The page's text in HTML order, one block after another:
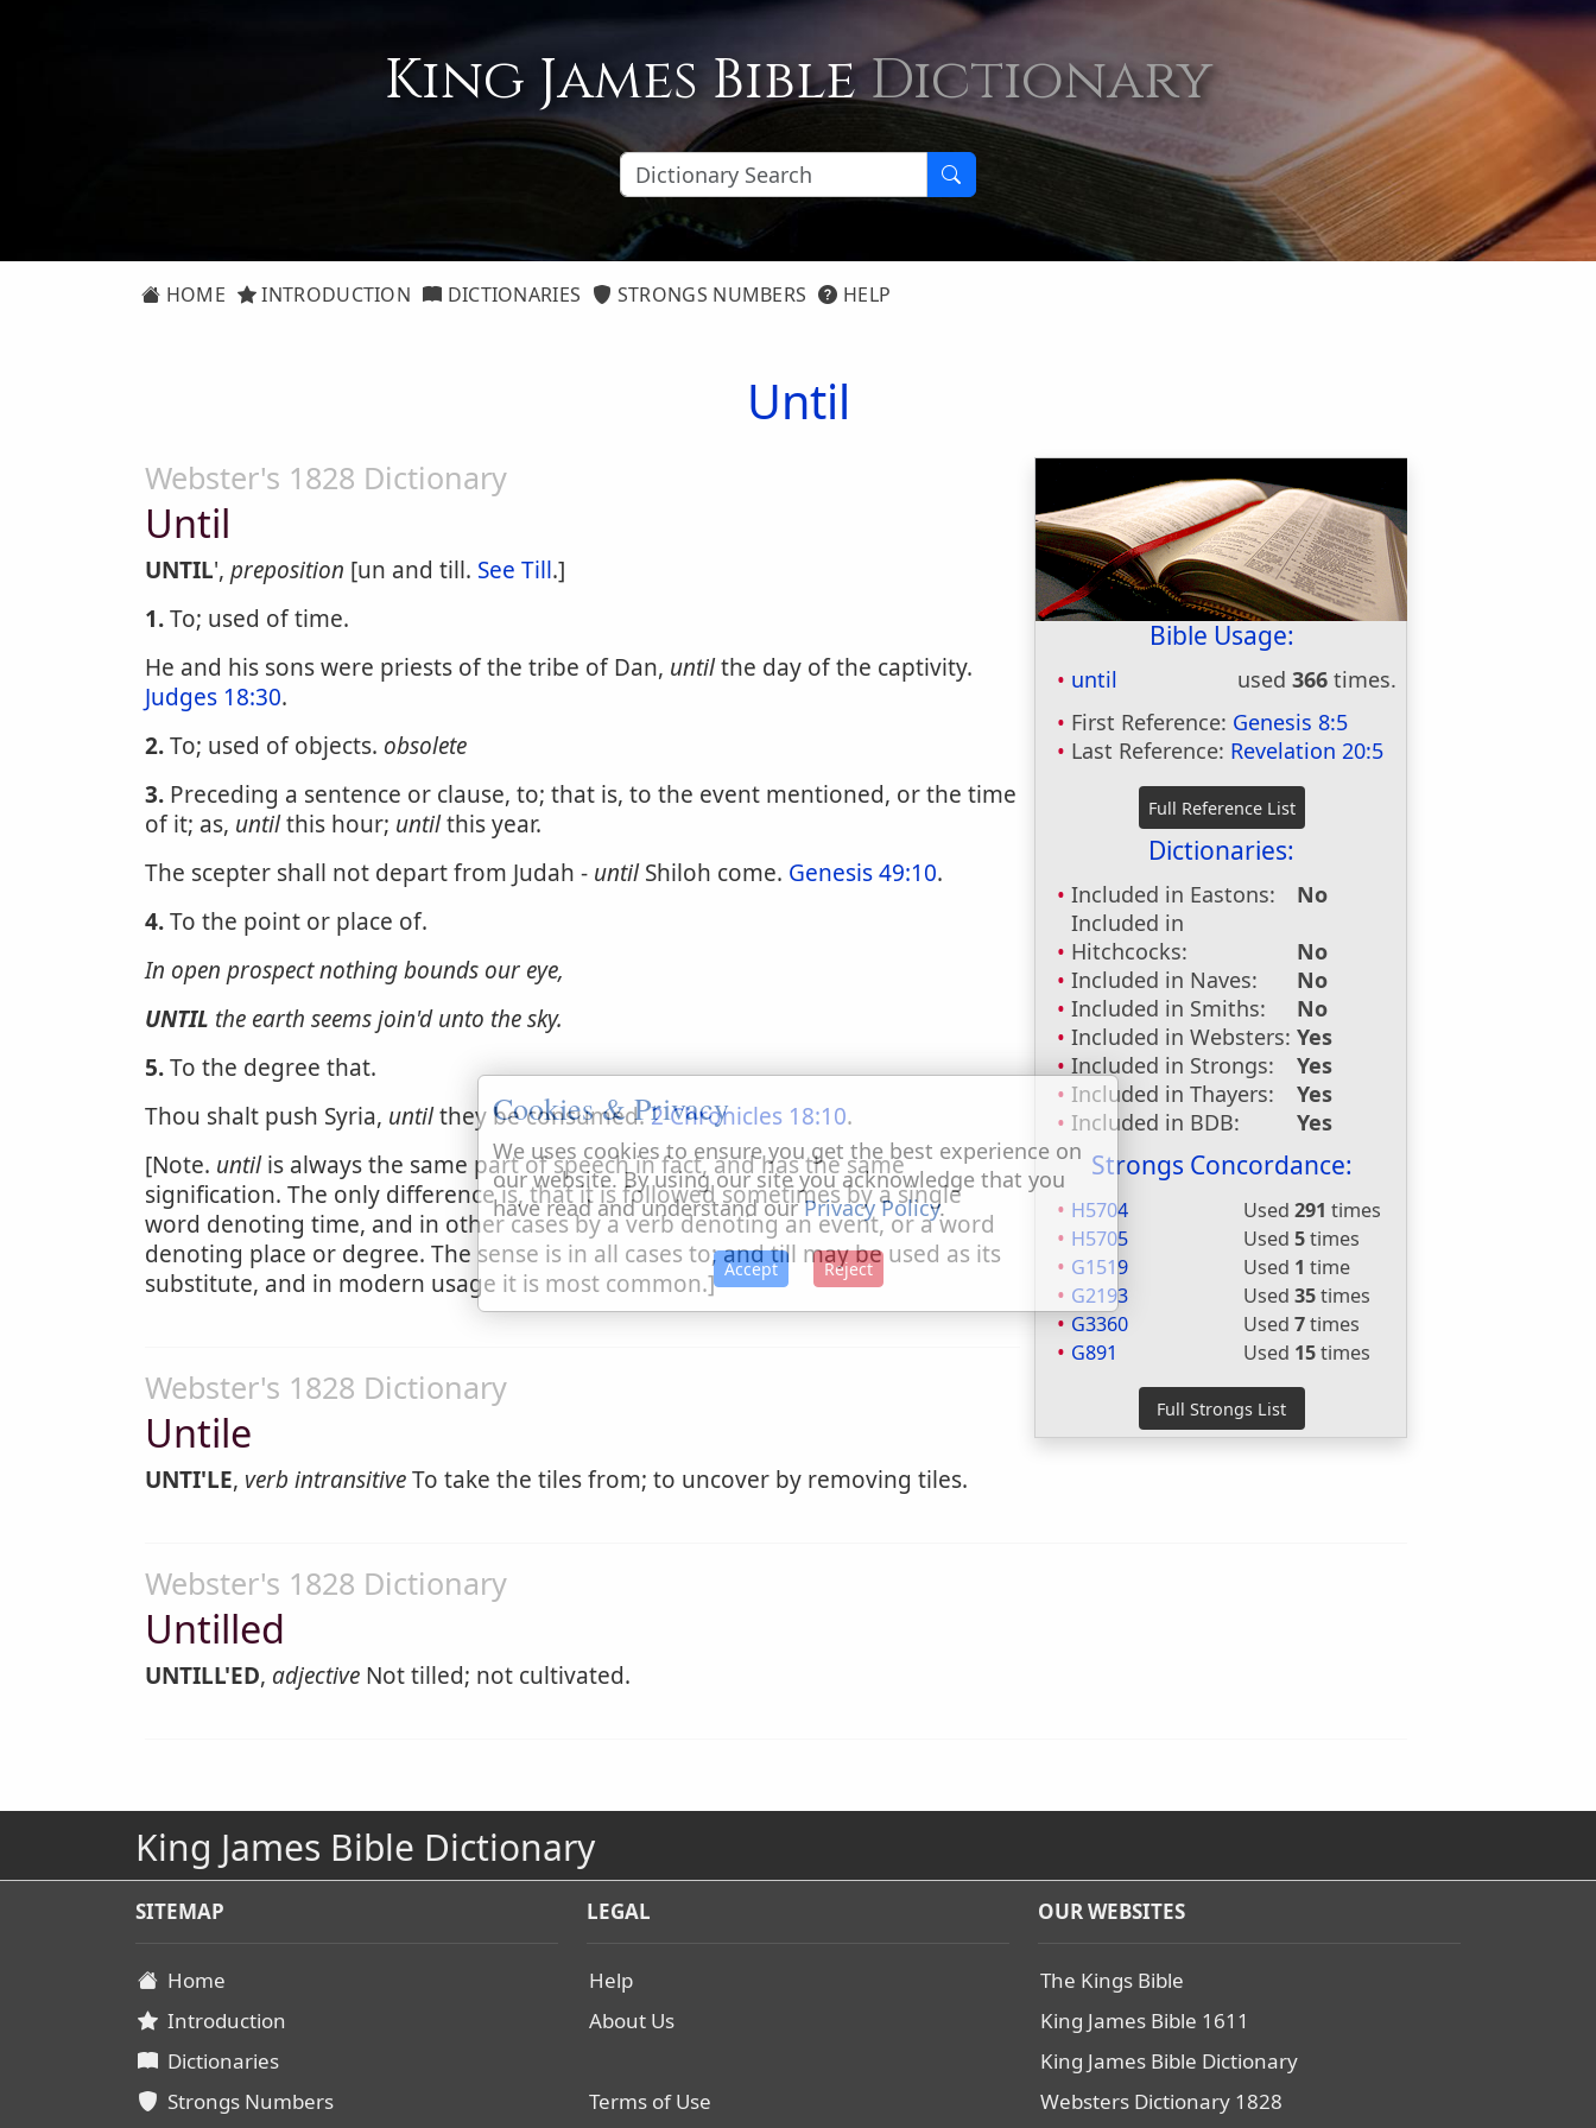
King James BibleDictionary
HOME INTRODUCTION DICTIONARIES STRONGS NUMBERS HELP
Until
Bible Usage:
until used366 times.
First Reference: Genesis 8:5
Last Reference: Revelation 20:5
Dictionaries:
Included in Eastons:
No
Included in
Hitchcocks:
No
Included in Naves:
No
Included in Smiths:
No
Included in Websters: Yes
Included in Strongs:
Yes
Included in Thayers:
Yes
Included in BDB:
Yes
Strongs Concordance:
H5704 Used291 times
H5705
Used5times
G1519
Used 1 time
G2193
Used35times
G3360
Used7times
G891
Used 15times
Webster's 1828 Dictionary
Until
UNTIL', preposition [un and till. See Till.]
1.To; used of time.
He and his sons were priests of the tribe of Dan, untilthe day of the captivity.
Judges 18:30.
2.To; used of objects. obsolete
3. Preceding a sentence or clause, to; that is, to the event mentioned, or the time
of it; as, untilthis hour; untilthis year.
The scepter shall not depart from Judah - untilShiloh come. Genesis 49:10.
4.To the point or place of.
In open prospect nothing bounds our eye,
UNTIL the earth seems join'd unto the sky.
5.To the degree that.
Thou shalt push Syria, untilthey be consumed.2 Chronicles 18:10.
[Note. untilis always the same part of speech in fact, and has the same
signification. The only difference is, that it is followed sometimes by a single
word denoting time, and in other cases by a verb denoting an event, or a word
denoting place or degree. The sense is in all cases to; and till may be used as its
substitute, and in modern usage it is most common.]
Webster's 1828 Dictionary
Untile
UNTI'LE, verb intransitiveTo take the tiles from; to uncover by removing tiles.
Webster's 1828 Dictionary
Untilled
UNTILL'ED, adjective Not tilled; not cultivated.
King James Bible Dictionary
SITEMAP
Home
Introduction
Dictionaries
Strongs Numbers
LEGAL
Help
About Us
Terms of Use
OUR WEBSITES
The Kings Bible
King James Bible 1611
King James Bible Dictionary
Websters Dictionary 1828
Cookies & Privacy
We uses cookies to ensure you get the best experience on
our website. By using our site you acknowledge that you
have read and understand ourPrivacy Policy.
Accept Reject